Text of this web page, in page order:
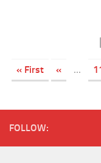
« First « ...
FOLLOW: